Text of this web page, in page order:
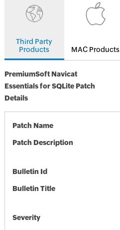
Third Party
Products
MAC Products
PremiumSoft Navicat
Essentials for SQLite Patch
Details
Patch Name
Patch Description
Bulletin Id
Bulletin Title
Severity